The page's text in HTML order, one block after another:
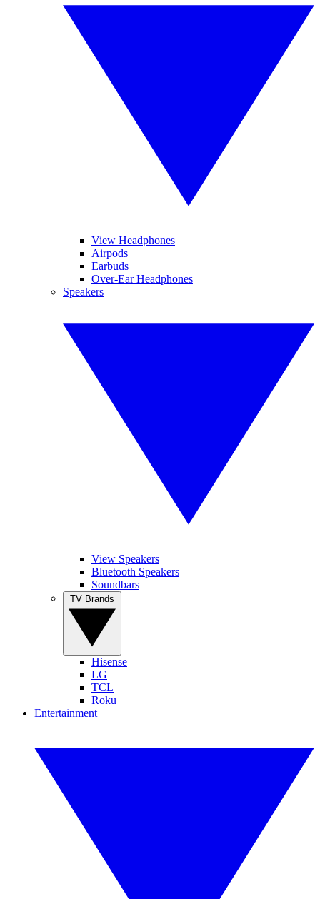
View Headphones
Airpods
Earbuds
Over-Ear Headphones
Speakers
View Speakers
Bluetooth Speakers
Soundbars
Hisense
LG
TCL
Roku
Entertainment